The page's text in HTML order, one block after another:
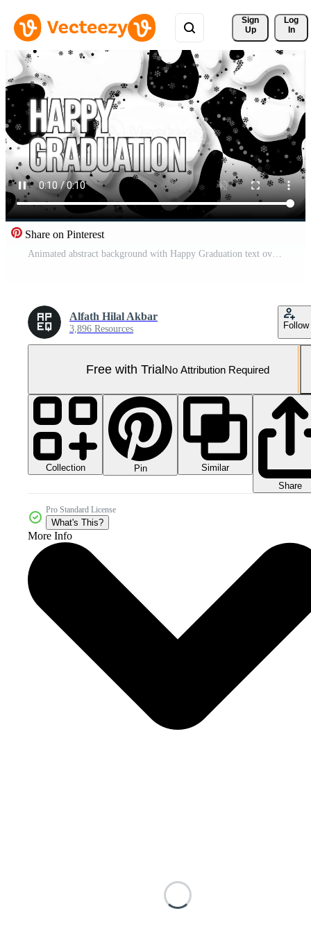
Sign
Up
Log
In
Share on Pinterest
Animated abstract background with Happy Graduation text overlay for festive wallpaper design Pro Video
Alfath Hilal Akbar
3,896 Resources Follow
Free with TrialNo Attribution Required
Collection Pin
Similar
Share
Pro Standard License
What's This?
More Info